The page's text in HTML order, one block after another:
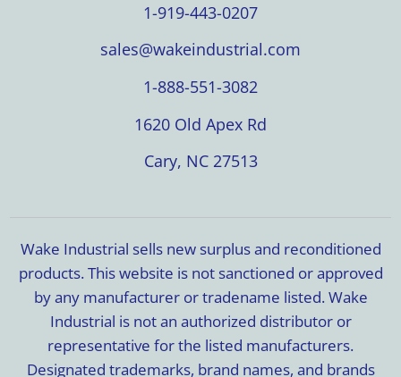
1-919-443-0207
sales@wakeindustrial.com
1-888-551-3082
1620 Old Apex Rd
Cary, NC 27513
Wake Industrial sells new surplus and reconditioned
products. This website is not sanctioned or approved
by any manufacturer or tradename listed. Wake
Industrial is not an authorized distributor or
representative for the listed manufacturers.
Designated trademarks, brand names, and brands